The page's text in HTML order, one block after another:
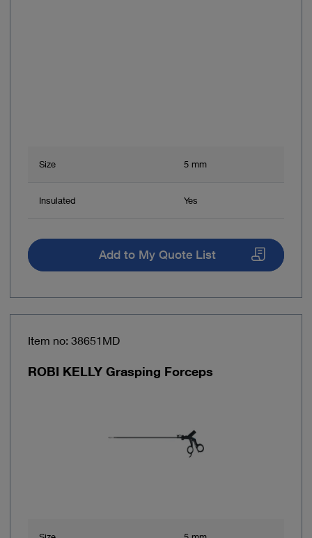
Size 5 mm
Insulated Yes
Add to My Quote List
Item no: 38651MD
ROBI KELLY Grasping Forceps